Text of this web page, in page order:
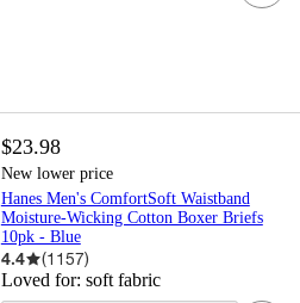
$23.98
New lower price
Hanes Men's ComfortSoft Waistband
Moisture-Wicking Cotton Boxer Briefs
10pk - Blue
4.4 (1157)
Loved for: soft fabric